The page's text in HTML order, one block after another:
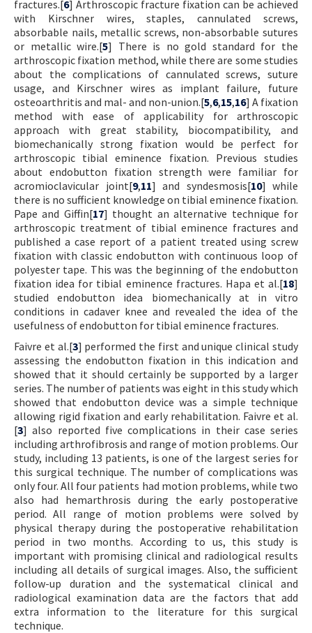
fractures.[6] Arthroscopic fracture fixation can be achieved
with Kirschner wires, staples, cannulated screws,
absorbable nails, metallic screws, non-absorbable sutures
or metallic wire.[5] There is no gold standard for the
arthroscopic fixation method, while there are some studies
about the complications of cannulated screws, suture
usage, and Kirschner wires as implant failure, future
osteoarthritis and mal- and non-union.[5,6,15,16] A fixation
method with ease of applicability for arthroscopic
approach with great stability, biocompatibility, and
biomechanically strong fixation would be perfect for
arthroscopic tibial eminence fixation. Previous studies
about endobutton fixation strength were familiar for
acromioclavicular joint[9,11] and syndesmosis[10] while
there is no sufficient knowledge on tibial eminence fixation.
Pape and Giffin[17] thought an alternative technique for
arthroscopic treatment of tibial eminence fractures and
published a case report of a patient treated using screw
fixation with classic endobutton with continuous loop of
polyester tape. This was the beginning of the endobutton
fixation idea for tibial eminence fractures. Hapa et al.[18]
studied endobutton idea biomechanically at in vitro
conditions in cadaver knee and revealed the idea of the
usefulness of endobutton for tibial eminence fractures.
Faivre et al.[3] performed the first and unique clinical study
assessing the endobutton fixation in this indication and
showed that it should certainly be supported by a larger
series. The number of patients was eight in this study which
showed that endobutton device was a simple technique
allowing rigid fixation and early rehabilitation. Faivre et al.
[3] also reported five complications in their case series
including arthrofibrosis and range of motion problems. Our
study, including 13 patients, is one of the largest series for
this surgical technique. The number of complications was
only four. All four patients had motion problems, while two
also had hemarthrosis during the early postoperative
period. All range of motion problems were solved by
physical therapy during the postoperative rehabilitation
period in two months. According to us, this study is
important with promising clinical and radiological results
including all details of surgical images. Also, the sufficient
follow-up duration and the systematical clinical and
radiological examination data are the factors that add
extra information to the literature for this surgical
technique.